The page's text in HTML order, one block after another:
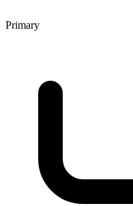
Primary